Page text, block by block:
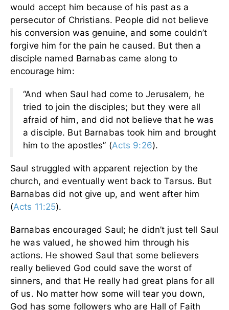
would accept him because of his past as a
persecutor of Christians. People did not believe
his conversion was genuine, and some couldn’t
forgive him for the pain he caused. But then a
disciple named Barnabas came along to
encourage him:
“And when Saul had come to Jerusalem, he
tried to join the disciples; but they were all
afraid of him, and did not believe that he was
a disciple. But Barnabas took him and brought
him to the apostles” (Acts 9:26).
Saul struggled with apparent rejection by the
church, and eventually went back to Tarsus. But
Barnabas did not give up, and went after him
(Acts 11:25).
Barnabas encouraged Saul; he didn’t just tell Saul
he was valued, he showed him through his
actions. He showed Saul that some believers
really believed God could save the worst of
sinners, and that He really had great plans for all
of us. No matter how some will tear you down,
God has some followers who are Hall of Faith